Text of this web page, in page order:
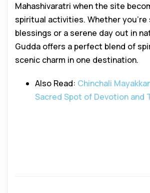
Mahashivaratri when the site
spiritual activities. Whether you’re
blessings or a serene day out in
Gudda offers a perfect blend of
scenic charm in one destination.
Also Read: Chinchali
Sacred Spot of Devotion and